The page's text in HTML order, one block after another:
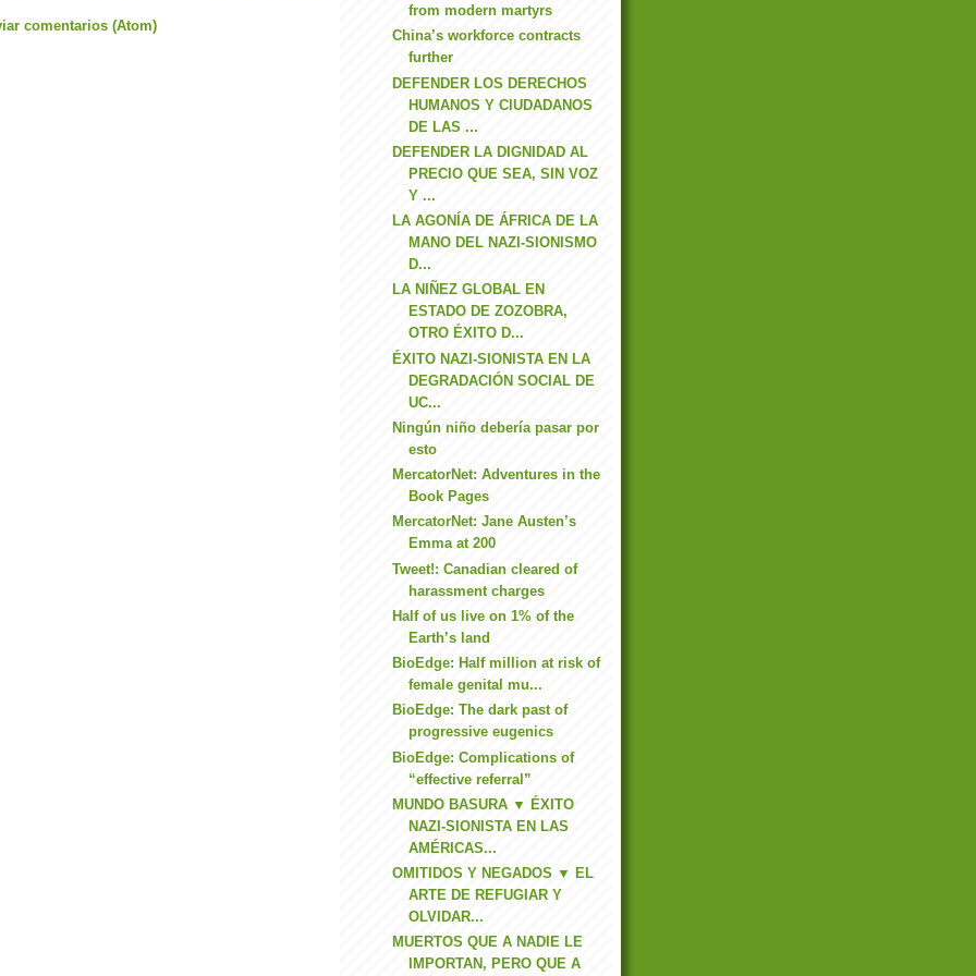
comentarios (Atom)
from modern martyrs
China’s workforce contracts
further
DEFENDER LOS DERECHOS
HUMANOS Y CIUDADANOS
DE LAS ...
DEFENDER LA DIGNIDAD AL
PRECIO QUE SEA, SIN VOZ
Y ...
LA AGONÍA DE ÁFRICA DE LA
MANO DEL NAZI-SIONISMO
D...
LA NIÑEZ GLOBAL EN
ESTADO DE ZOZOBRA,
OTRO ÉXITO D...
ÉXITO NAZI-SIONISTA EN LA
DEGRADACIÓN SOCIAL DE
UC...
Ningún niño debería pasar por
esto
MercatorNet: Adventures in the
Book Pages
MercatorNet: Jane Austen’s
Emma at 200
Tweet!: Canadian cleared of
harassment charges
Half of us live on 1% of the
Earth’s land
BioEdge: Half million at risk of
female genital mu...
BioEdge: The dark past of
progressive eugenics
BioEdge: Complications of
“effective referral”
MUNDO BASURA ▼ ÉXITO
NAZI-SIONISTA EN LAS
AMÉRICAS...
OMITIDOS Y NEGADOS ▼ EL
ARTE DE REFUGIAR Y
OLVIDAR...
MUERTOS QUE A NADIE LE
IMPORTAN, PERO QUE A